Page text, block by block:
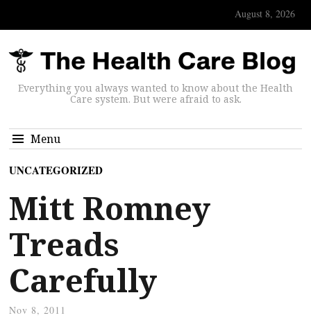
August 8, 2026
Everything you always wanted to know about the Health
Care system. But were afraid to ask.
Menu
UNCATEGORIZED
Mitt Romney
Treads
Carefully
Nov 8, 2011